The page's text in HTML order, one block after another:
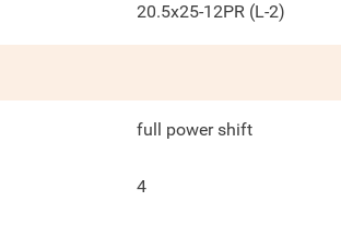
20.5x25-12PR (L-2)
full power shift
4